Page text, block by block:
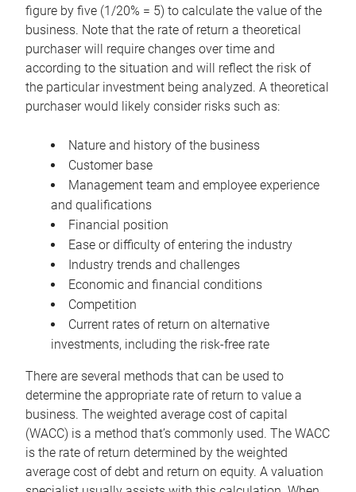
figure by five (1/20% = 5) to calculate the value of the
business. Note that the rate of return a theoretical
purchaser will require changes over time and
according to the situation and will reflect the risk of
the particular investment being analyzed. A theoretical
purchaser would likely consider risks such as:
Nature and history of the business
Customer base
Management team and employee experience
and qualifications
Financial position
Ease or difficulty of entering the industry
Industry trends and challenges
Economic and financial conditions
Competition
Current rates of return on alternative
investments, including the risk-free rate
There are several methods that can be used to
determine the appropriate rate of return to value a
business. The weighted average cost of capital
(WACC) is a method that’s commonly used. The WACC
is the rate of return determined by the weighted
average cost of debt and return on equity. A valuation